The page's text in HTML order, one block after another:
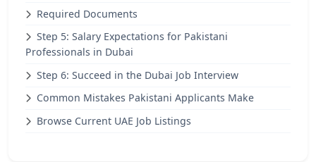
Required Documents
Step 5: Salary Expectations for Pakistani
Professionals in Dubai
Step 6: Succeed in the Dubai Job Interview
Common Mistakes Pakistani Applicants Make
Browse Current UAE Job Listings